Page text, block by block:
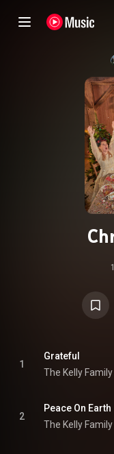
1
Grateful
The Kelly
2
Peace On Earth
The Kelly Family